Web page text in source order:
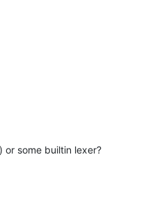
some builtin lexer?